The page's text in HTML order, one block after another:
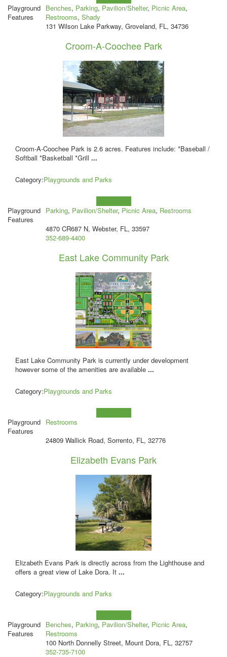
Playground
Features
Benches, Parking, Pavilion/Shelter, Picnic Area,
Restrooms, Shady
131 Wilson Lake Parkway, Groveland, FL, 34736
Croom-A-Coochee Park
Croom-A-Coochee Park is 2.6 acres. Features include: *Baseball /
Softball *Basketball *Grill ...
Category:Playgrounds and Parks
Playground
Features
Parking, Pavilion/Shelter, Picnic Area, Restrooms
4870 CR687 N, Webster, FL, 33597
352-689-4400
East Lake Community Park
East Lake Community Park is currently under development
however some of the amenities are available ...
Category:Playgrounds and Parks
Playground
Features
Restrooms
24809 Wallick Road, Sorrento, FL, 32776
Elizabeth Evans Park
Elizabeth Evans Park is directly across from the Lighthouse and
offers a great view of Lake Dora. It ...
Category:Playgrounds and Parks
Playground
Features
Benches, Parking, Pavilion/Shelter, Picnic Area,
Restrooms
100 North Donnelly Street, Mount Dora, FL, 32757
352-735-7100